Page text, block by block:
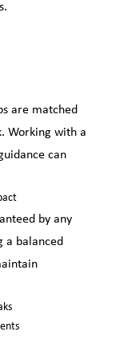
are matched
Working with a
can
by any
a balanced